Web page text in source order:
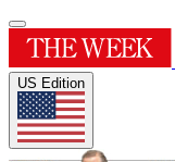
US Edition